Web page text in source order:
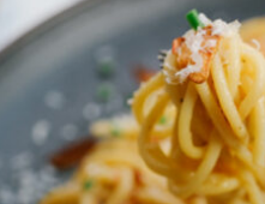
Opening